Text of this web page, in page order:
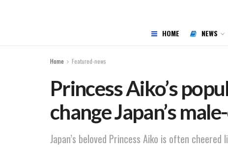
HOME NEWS
Home Featured-news
Princess Aiko’s
change Japan’s
Japan’s beloved Princess Aiko is often cheered